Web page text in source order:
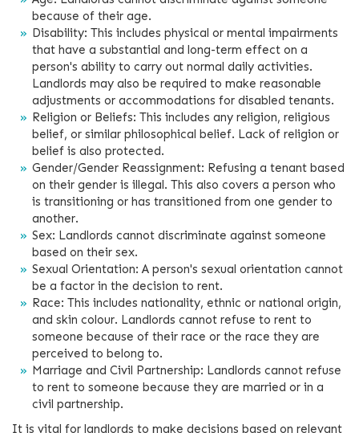
because of their age.
Disability: This includes physical or mental impairments
that have a substantial and long-term effect on a
person's ability to carry out normal daily activities.
Landlords may also be required to make reasonable
adjustments or accommodations for disabled tenants.
Religion or Beliefs: This includes any religion, religious
belief, or similar philosophical belief. Lack of religion or
belief is also protected.
Gender/Gender Reassignment: Refusing a tenant based
on their gender is illegal. This also covers a person who
is transitioning or has transitioned from one gender to
another.
Sex: Landlords cannot discriminate against someone
based on their sex.
Sexual Orientation: A person's sexual orientation cannot
be a factor in the decision to rent.
Race: This includes nationality, ethnic or national origin,
and skin colour. Landlords cannot refuse to rent to
someone because of their race or the race they are
perceived to belong to.
Marriage and Civil Partnership: Landlords cannot refuse
to rent to someone because they are married or in a
civil partnership.
It is vital for landlords to make decisions based on relevant